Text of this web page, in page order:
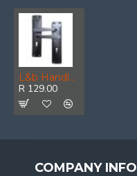
L&b Handle Decorative 2tone Key Black Straight 8 Inch
R 129.00
COMPANY INFO